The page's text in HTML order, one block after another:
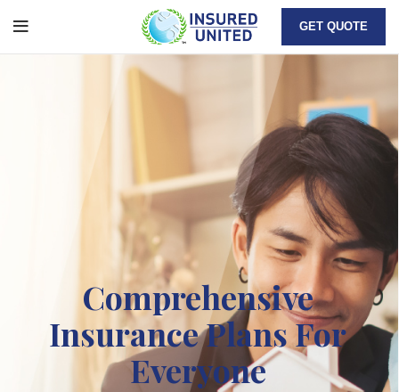
GET QUOTE
Comprehensive
Insurance Plans For
Everyone